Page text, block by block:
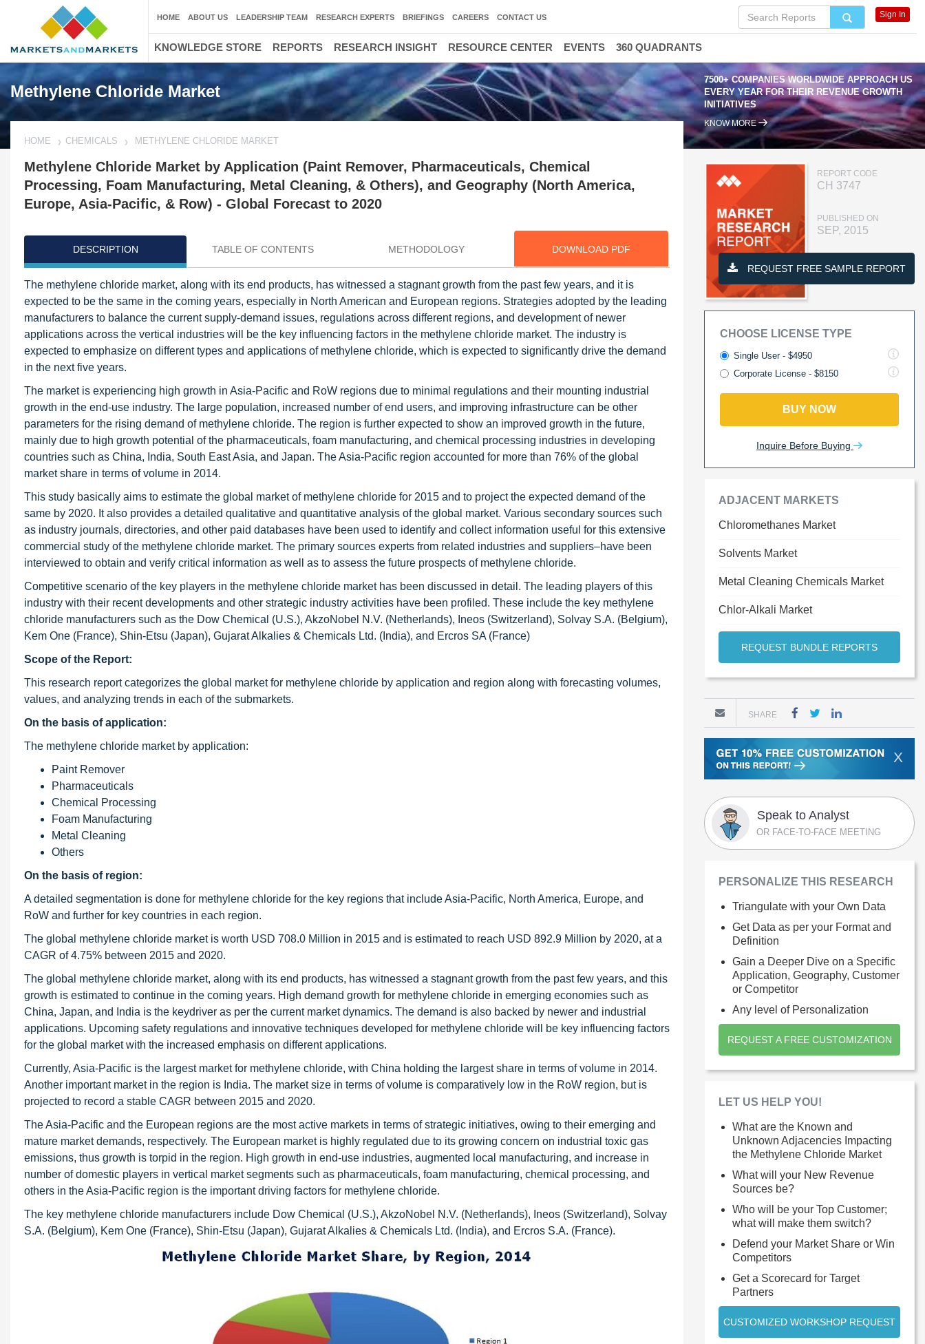
Methylene Chloride Market
7500+ COMPANIES WORLDWIDE APPROACH US
EVERY YEAR FOR THEIR REVENUE GROWTH
INITIATIVES
KNOW MORE
HOME CHEMICALS METHYLENE CHLORIDE MARKET
Methylene Chloride Market by Application (Paint Remover, Pharmaceuticals, Chemical
Processing, Foam Manufacturing, Metal Cleaning, & Others), and Geography (North America,
Europe, Asia-Pacific, & Row) - Global Forecast to 2020
DESCRIPTION TABLE OF CONTENTS METHODOLOGY DOWNLOAD PDF
The methylene chloride market, along with its end products, has witnessed a stagnant growth from the past few years, and it is
expected to be the same in the coming years, especially in North American and European regions. Strategies adopted by the leading
manufacturers to balance the current supply-demand issues, regulations across different regions, and development of newer
applications across the vertical industries will be the key influencing factors in the methylene chloride market. The industry is
expected to emphasize on different types and applications of methylene chloride, which is expected to significantly drive the demand
in the next five years.
The market is experiencing high growth in Asia-Pacific and RoW regions due to minimal regulations and their mounting industrial
growth in the end-use industry. The large population, increased number of end users, and improving infrastructure can be other
parameters for the rising demand of methylene chloride. The region is further expected to show an improved growth in the future,
mainly due to high growth potential of the pharmaceuticals, foam manufacturing, and chemical processing industries in developing
countries such as China, India, South East Asia, and Japan. The Asia-Pacific region accounted for more than 76% of the global
market share in terms of volume in 2014.
This study basically aims to estimate the global market of methylene chloride for 2015 and to project the expected demand of the
same by 2020. It also provides a detailed qualitative and quantitative analysis of the global market. Various secondary sources such
as industry journals, directories, and other paid databases have been used to identify and collect information useful for this extensive
commercial study of the methylene chloride market. The primary sources experts from related industries and suppliers–have been
interviewed to obtain and verify critical information as well as to assess the future prospects of methylene chloride.
Competitive scenario of the key players in the methylene chloride market has been discussed in detail. The leading players of this
industry with their recent developments and other strategic industry activities have been profiled. These include the key methylene
chloride manufacturers such as the Dow Chemical (U.S.), AkzoNobel N.V. (Netherlands), Ineos (Switzerland), Solvay S.A. (Belgium),
Kem One (France), Shin-Etsu (Japan), Gujarat Alkalies & Chemicals Ltd. (India), and Ercros SA (France)
Scope of the Report:
This research report categorizes the global market for methylene chloride by application and region along with forecasting volumes,
values, and analyzing trends in each of the submarkets.
On the basis of application:
The methylene chloride market by application:
Paint Remover
Pharmaceuticals
Chemical Processing
Foam Manufacturing
Metal Cleaning
Others
On the basis of region:
A detailed segmentation is done for methylene chloride for the key regions that include Asia-Pacific, North America, Europe, and
RoW and further for key countries in each region.
The global methylene chloride market is worth USD 708.0 Million in 2015 and is estimated to reach USD 892.9 Million by 2020, at a
CAGR of 4.75% between 2015 and 2020.
The global methylene chloride market, along with its end products, has witnessed a stagnant growth from the past few years, and this
growth is estimated to continue in the coming years. High demand growth for methylene chloride in emerging economies such as
China, Japan, and India is the keydriver as per the current market dynamics. The demand is also backed by newer and industrial
applications. Upcoming safety regulations and innovative techniques developed for methylene chloride will be key influencing factors
for the global market with the increased emphasis on different applications.
Currently, Asia-Pacific is the largest market for methylene chloride, with China holding the largest share in terms of volume in 2014.
Another important market in the region is India. The market size in terms of volume is comparatively low in the RoW region, but is
projected to record a stable CAGR between 2015 and 2020.
The Asia-Pacific and the European regions are the most active markets in terms of strategic initiatives, owing to their emerging and
mature market demands, respectively. The European market is highly regulated due to its growing concern on industrial toxic gas
emissions, thus growth is torpid in the region. High growth in end-use industries, augmented local manufacturing, and increase in
number of domestic players in vertical market segments such as pharmaceuticals, foam manufacturing, chemical processing, and
others in the Asia-Pacific region is the important driving factors for methylene chloride.
The key methylene chloride manufacturers include Dow Chemical (U.S.), AkzoNobel N.V. (Netherlands), Ineos (Switzerland), Solvay
S.A. (Belgium), Kem One (France), Shin-Etsu (Japan), Gujarat Alkalies & Chemicals Ltd. (India), and Ercros S.A. (France).
REPORT CODE
CH 3747
PUBLISHED ON
SEP, 2015
REQUEST FREE SAMPLE REPORT
CHOOSE LICENSE TYPE
Single User - $4950
Corporate License - $8150
BUY NOW
Inquire Before Buying
ADJACENT MARKETS
Chloromethanes Market
Solvents Market
Metal Cleaning Chemicals Market
Chlor-Alkali Market
REQUEST BUNDLE REPORTS
SHARE
X
Speak to Analyst
OR FACE-TO-FACE MEETING
PERSONALIZE THIS RESEARCH
Triangulate with your Own Data
Get Data as per your Format and
Definition
Gain a Deeper Dive on a Specific
Application, Geography, Customer
or Competitor
Any level of Personalization
REQUEST A FREE CUSTOMIZATION
LET US HELP YOU!
What are the Known and
Unknown Adjacencies Impacting
the Methylene Chloride Market
What will your New Revenue
Sources be?
Who will be your Top Customer;
what will make them switch?
Defend your Market Share or Win
Competitors
Get a Scorecard for Target
Partners
CUSTOMIZED WORKSHOP REQUEST
HOME ABOUT US LEADERSHIP TEAM RESEARCH EXPERTS BRIEFINGS CAREERS CONTACT US Sign In
KNOWLEDGE STORE REPORTS RESEARCH INSIGHT RESOURCE CENTER EVENTS 360 QUADRANTS